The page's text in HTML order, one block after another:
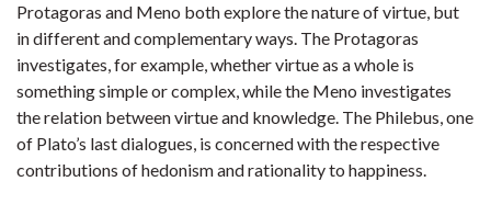
Protagoras and Meno both explore the nature of virtue, but
in different and complementary ways. The Protagoras
investigates, for example, whether virtue as a whole is
something simple or complex, while the Meno investigates
the relation between virtue and knowledge. The Philebus, one
of Plato’s last dialogues, is concerned with the respective
contributions of hedonism and rationality to happiness.